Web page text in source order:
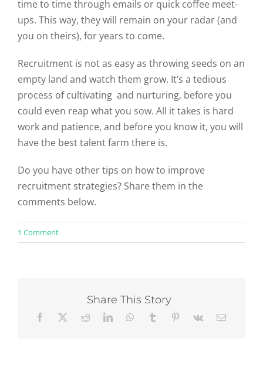
time to time through emails or quick coffee meet-
ups. This way, they will remain on your radar (and
you on theirs), for years to come.
Recruitment is not as easy as throwing seeds on an
empty land and watch them grow. It’s a tedious
process of cultivating and nurturing, before you
could even reap what you sow. All it takes is hard
work and patience, and before you know it, you will
have the best talent farm there is.
Do you have other tips on how to improve
recruitment strategies? Share them in the
comments below.
1 Commenton
5
A
Share This Story